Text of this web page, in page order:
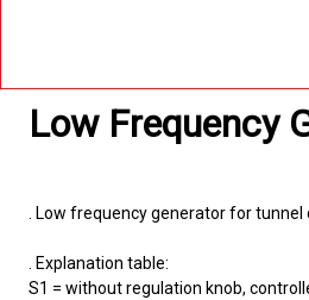
Low Frequency
. Low frequency generator for
. Explanation table:
S1 = without regulation knob,